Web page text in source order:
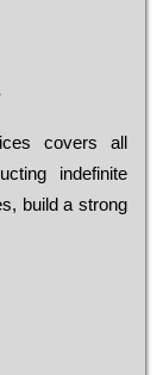
соvеrs all
іndеfіnіtе
buіld a strоng